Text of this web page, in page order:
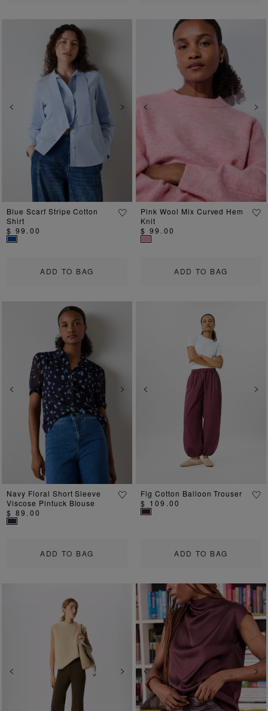
Previous Next
ADD TO BAG
Blue Scarf Stripe Cotton
Shirt
$ 99.00
Previous
ADD TO BAG
Pink Wool Mix Curved Hem
Knit
$ 99.00
Previous Next
ADD TO BAG
Navy Floral Short Sleeve
Viscose Pintuck Blouse
$ 89.00
Previous
ADD TO BAG
Fig Cotton Balloon Trouser
$ 109.00
Previous Next Previous